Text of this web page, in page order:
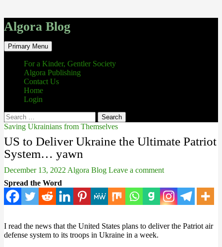
Algora Blog
Search
Primary Menu Skip
to
content
For a Kinder, Gentler Society
Algora Publishing
Contact Us
Home
Login
Search
for:
Saving Ukrainians from Themselves
US to Deliver Ukraine the Ultimate Patriot
System… yawn
December 13, 2022 Algora Blog Leave a comment
Spread the Word
I read the news that the United States plans to deliver the Patriot air
defense system to its troops in Ukraine in a week.